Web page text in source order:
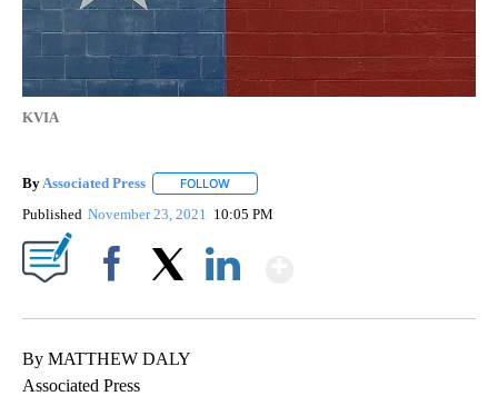
KVIA
ByAssociated Press FOLLOW
Published November 23, 2021 10:05 PM
By MATTHEW DALY
Associated Press